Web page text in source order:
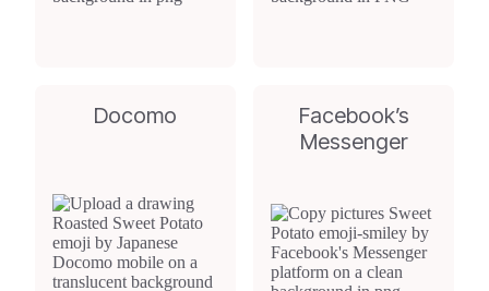
Docomo
Facebook’s
Messenger